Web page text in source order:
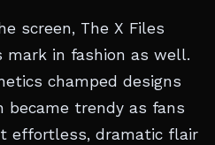
screen, The X Files
mark in fashion as well.
champed designs
became trendy as fans
effortless, dramatic flair